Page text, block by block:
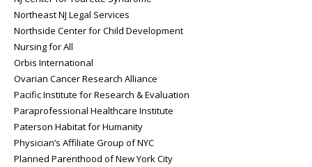
Northeast NJ Legal Services
Northside Center for Child Development
Nursing for All
Orbis International
Ovarian Cancer Research Alliance
Pacific Institute for Research & Evaluation
Paraprofessional Healthcare Institute
Paterson Habitat for Humanity
Physician’s Affiliate Group of NYC
Planned Parenthood of New York City